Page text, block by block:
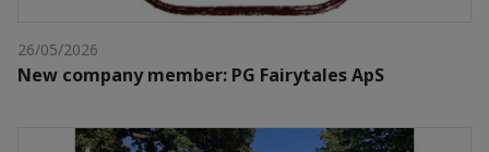
26/05/2026
New company member: PG Fairytales ApS